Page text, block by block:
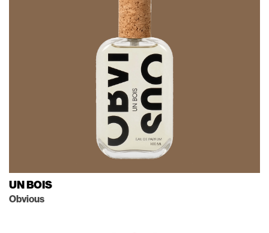
UN BOIS
Obvious